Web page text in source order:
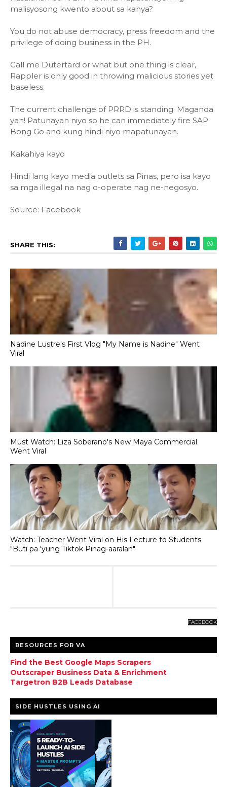
malisyosong kwento about sa kanya?
You do not abuse democracy, press freedom and the
privilege of doing business in the PH.
Call me Dutertard or what but one thing is clear,
Rappler is only good in throwing malicious stories yet
baseless.
The current challenge of PRRD is standing. Maganda
yan! Patunayan niyo so he can immediately fire SAP
Bong Go and kung hindi niyo mapatunayan.
Kakahiya kayo
Hindi lang kayo media outlets sa Pinas, pero isa kayo
sa mga illegal na nag o-operate nag ne-negosyo.
Source: Facebook
SHARE THIS:
Nadine Lustre's First Vlog "My Name is Nadine" Went
Viral
Must Watch: Liza Soberano's New Maya Commercial
Went Viral
Watch: Teacher Went Viral on His Lecture to Students
"Buti pa 'yung Tiktok Pinag-aaralan"
FACEBOOK
RESOURCES FOR VA
Find the Best Google Maps Scrapers
Outscraper Business Data & Enrichment
Targetron B2B Leads Database
SIDE HUSTLES USING AI